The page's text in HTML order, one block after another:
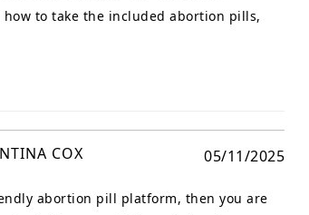
to take the included abortion pills,
05/11/2025
COX
abortion pill platform, then you are